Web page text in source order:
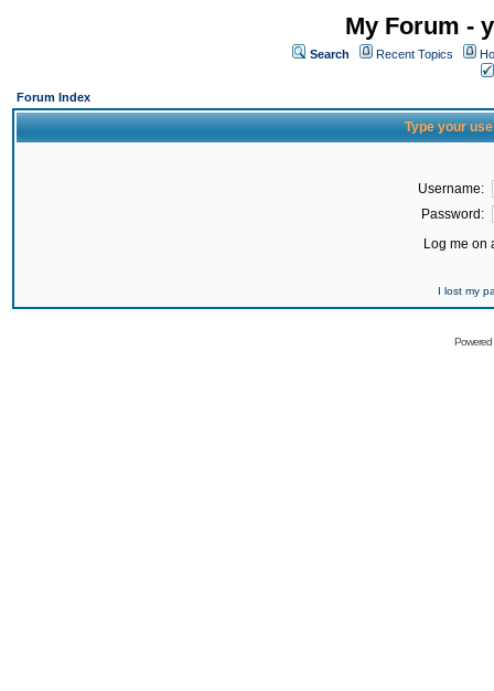
My Forum -
Search Recent Topics
Forum Index
Type your
Username:
Password:
Log me on
I lost my